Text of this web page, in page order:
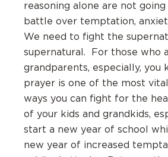
reasoning alone are not
battle over temptation,
We need to fight the
supernatural. For those who
grandparents, especially, you
prayer is one of the most
ways you can fight for the
of your kids and grandkids,
start a new year of school
new year of increased